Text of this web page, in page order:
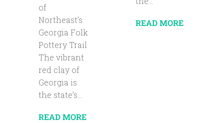
of
Northeast’s
Georgia Folk
Pottery Trail
The vibrant
red clay of
Georgia is
the state’s...
READ MORE
READ MORE